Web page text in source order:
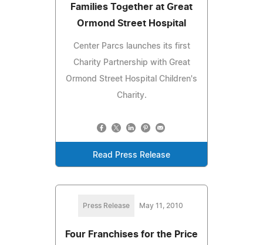
Families Together at Great
Ormond Street Hospital
Center Parcs launches its first
Charity Partnership with Great
Ormond Street Hospital Children's
Charity.
Read Press Release
Press Release May 11, 2010
Four Franchises for the Price